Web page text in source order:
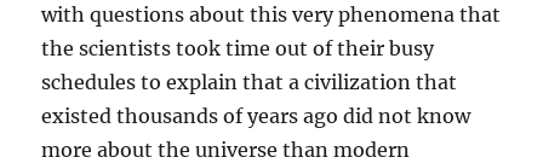
with questions about this very phenomena that
the scientists took time out of their busy
schedules to explain that a civilization that
existed thousands of years ago did not know
more about the universe than modern